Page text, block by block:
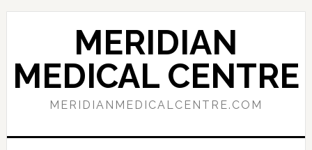
Skip
navigation
Skip
content
Skip
sidebar
MERIDIAN
MEDICAL CENTRE
MERIDIANMEDICALCENTRE.COM